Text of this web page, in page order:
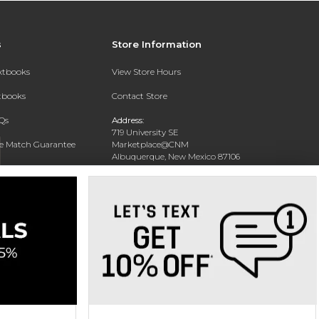
Match Guarantee
Rental
Store Information
View Store Hours
Contact Store
Address:
719 University SE
Marketplace@CNM
Albuquerque, New Mexico 87106